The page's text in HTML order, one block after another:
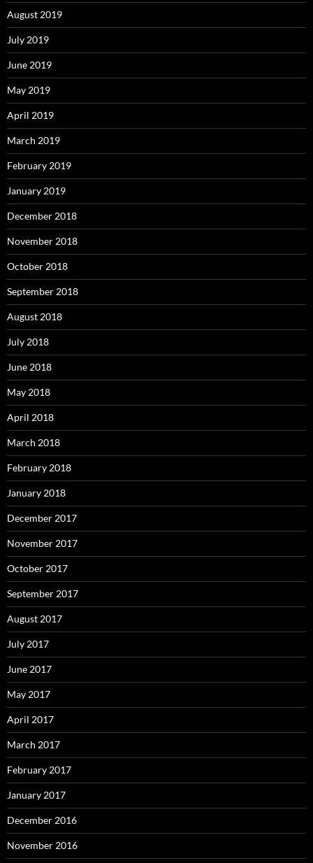
August 2019
July 2019
June 2019
May 2019
April 2019
March 2019
February 2019
January 2019
December 2018
November 2018
October 2018
September 2018
August 2018
July 2018
June 2018
May 2018
April 2018
March 2018
February 2018
January 2018
December 2017
November 2017
October 2017
September 2017
August 2017
July 2017
June 2017
May 2017
April 2017
March 2017
February 2017
January 2017
December 2016
November 2016